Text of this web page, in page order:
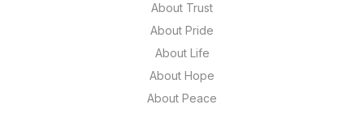
About Trust
About Pride
About Life
About Hope
About Peace